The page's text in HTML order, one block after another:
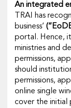
An integrated
TRAI has
business’
portal. Hence,
ministries and
permissions,
should
permissions,
online single
cover the initial